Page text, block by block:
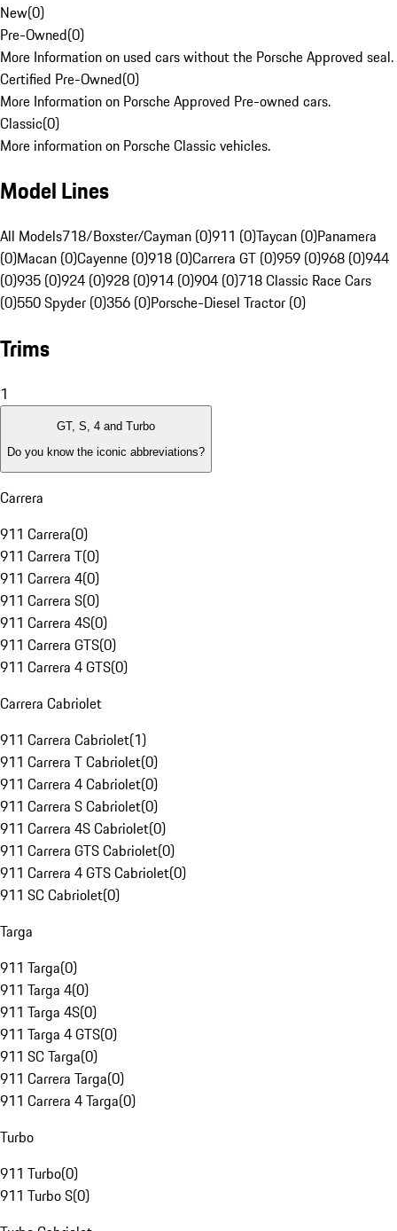
New(0)
Pre-Owned(0)
More Information on used cars without the Porsche Approved seal.
Certified Pre-Owned(0)
More Information on Porsche Approved Pre-owned cars.
Classic(0)
More information on Porsche Classic vehicles.
Model Lines
All Models718/Boxster/Cayman (0)911 (0)Taycan (0)Panamera
(0)Macan (0)Cayenne (0)918 (0)Carrera GT (0)959 (0)968 (0)944
(0)935 (0)924 (0)928 (0)914 (0)904 (0)718 Classic Race Cars
(0)550 Spyder (0)356 (0)Porsche-Diesel Tractor (0)
Trims
1
GT, S, 4 and Turbo
Do you know the iconic abbreviations?
Carrera
911 Carrera(0)
911 Carrera T(0)
911 Carrera 4(0)
911 Carrera S(0)
911 Carrera 4S(0)
911 Carrera GTS(0)
911 Carrera 4 GTS(0)
Carrera Cabriolet
911 Carrera Cabriolet(1)
911 Carrera T Cabriolet(0)
911 Carrera 4 Cabriolet(0)
911 Carrera S Cabriolet(0)
911 Carrera 4S Cabriolet(0)
911 Carrera GTS Cabriolet(0)
911 Carrera 4 GTS Cabriolet(0)
911 SC Cabriolet(0)
Targa
911 Targa(0)
911 Targa 4(0)
911 Targa 4S(0)
911 Targa 4 GTS(0)
911 SC Targa(0)
911 Carrera Targa(0)
911 Carrera 4 Targa(0)
Turbo
911 Turbo(0)
911 Turbo S(0)